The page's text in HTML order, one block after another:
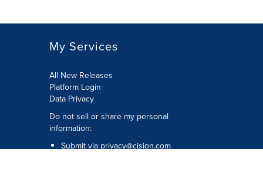
My Services
All New Releases
Platform Login
Data Privacy
Do not sell or share my personal
information:
Submit via privacy@cision.com